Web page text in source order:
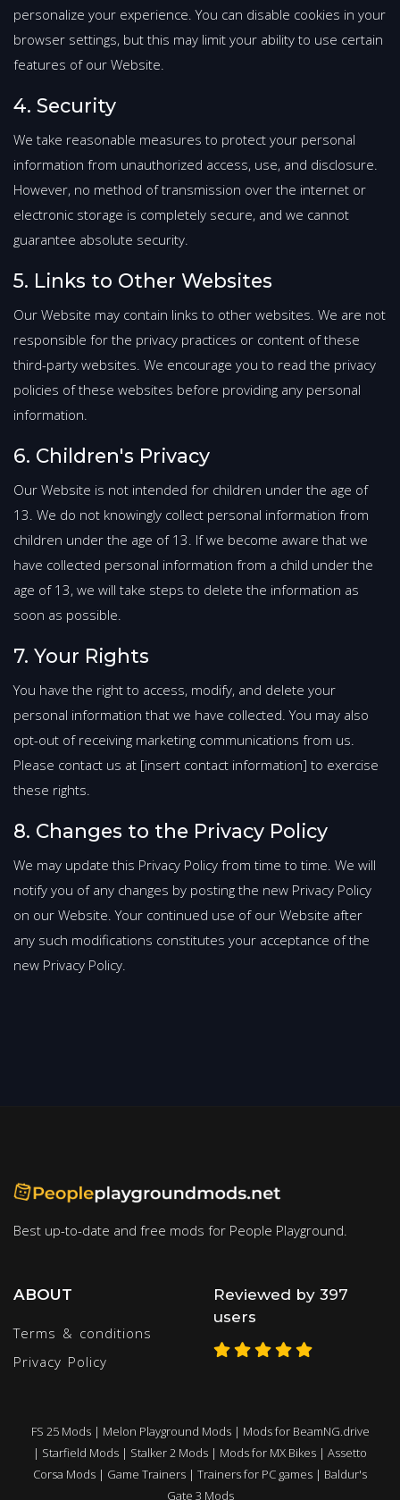
personalize your experience. You can disable cookies in your
browser settings, but this may limit your ability to use certain
features of our Website.
4. Security
We take reasonable measures to protect your personal
information from unauthorized access, use, and disclosure.
However, no method of transmission over the internet or
electronic storage is completely secure, and we cannot
guarantee absolute security.
5. Links to Other Websites
Our Website may contain links to other websites. We are not
responsible for the privacy practices or content of these
third-party websites. We encourage you to read the privacy
policies of these websites before providing any personal
information.
6. Children's Privacy
Our Website is not intended for children under the age of
13. We do not knowingly collect personal information from
children under the age of 13. If we become aware that we
have collected personal information from a child under the
age of 13, we will take steps to delete the information as
soon as possible.
7. Your Rights
You have the right to access, modify, and delete your
personal information that we have collected. You may also
opt-out of receiving marketing communications from us.
Please contact us at [insert contact information] to exercise
these rights.
8. Changes to the Privacy Policy
We may update this Privacy Policy from time to time. We will
notify you of any changes by posting the new Privacy Policy
on our Website. Your continued use of our Website after
any such modifications constitutes your acceptance of the
new Privacy Policy.
Best up-to-date and free mods for People Playground.
ABOUT
Terms & conditions
Privacy Policy
Reviewed by 397
users
FS 25 Mods| Melon Playground Mods| Mods for BeamNG.drive
| Starfield Mods | Stalker 2 Mods | Mods for MX Bikes | Assetto
Corsa Mods | Game Trainers | Trainers for PC games | Baldur's
Gate 3 Mods